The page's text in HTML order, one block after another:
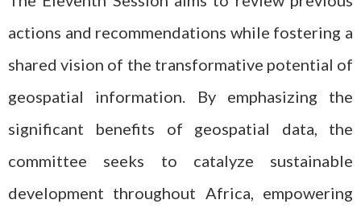
actions and recommendations while fostering a
shared vision of the transformative potential of
geospatial information. By emphasizing the
significant benefits of geospatial data, the
committee seeks to catalyze sustainable
development throughout Africa, empowering